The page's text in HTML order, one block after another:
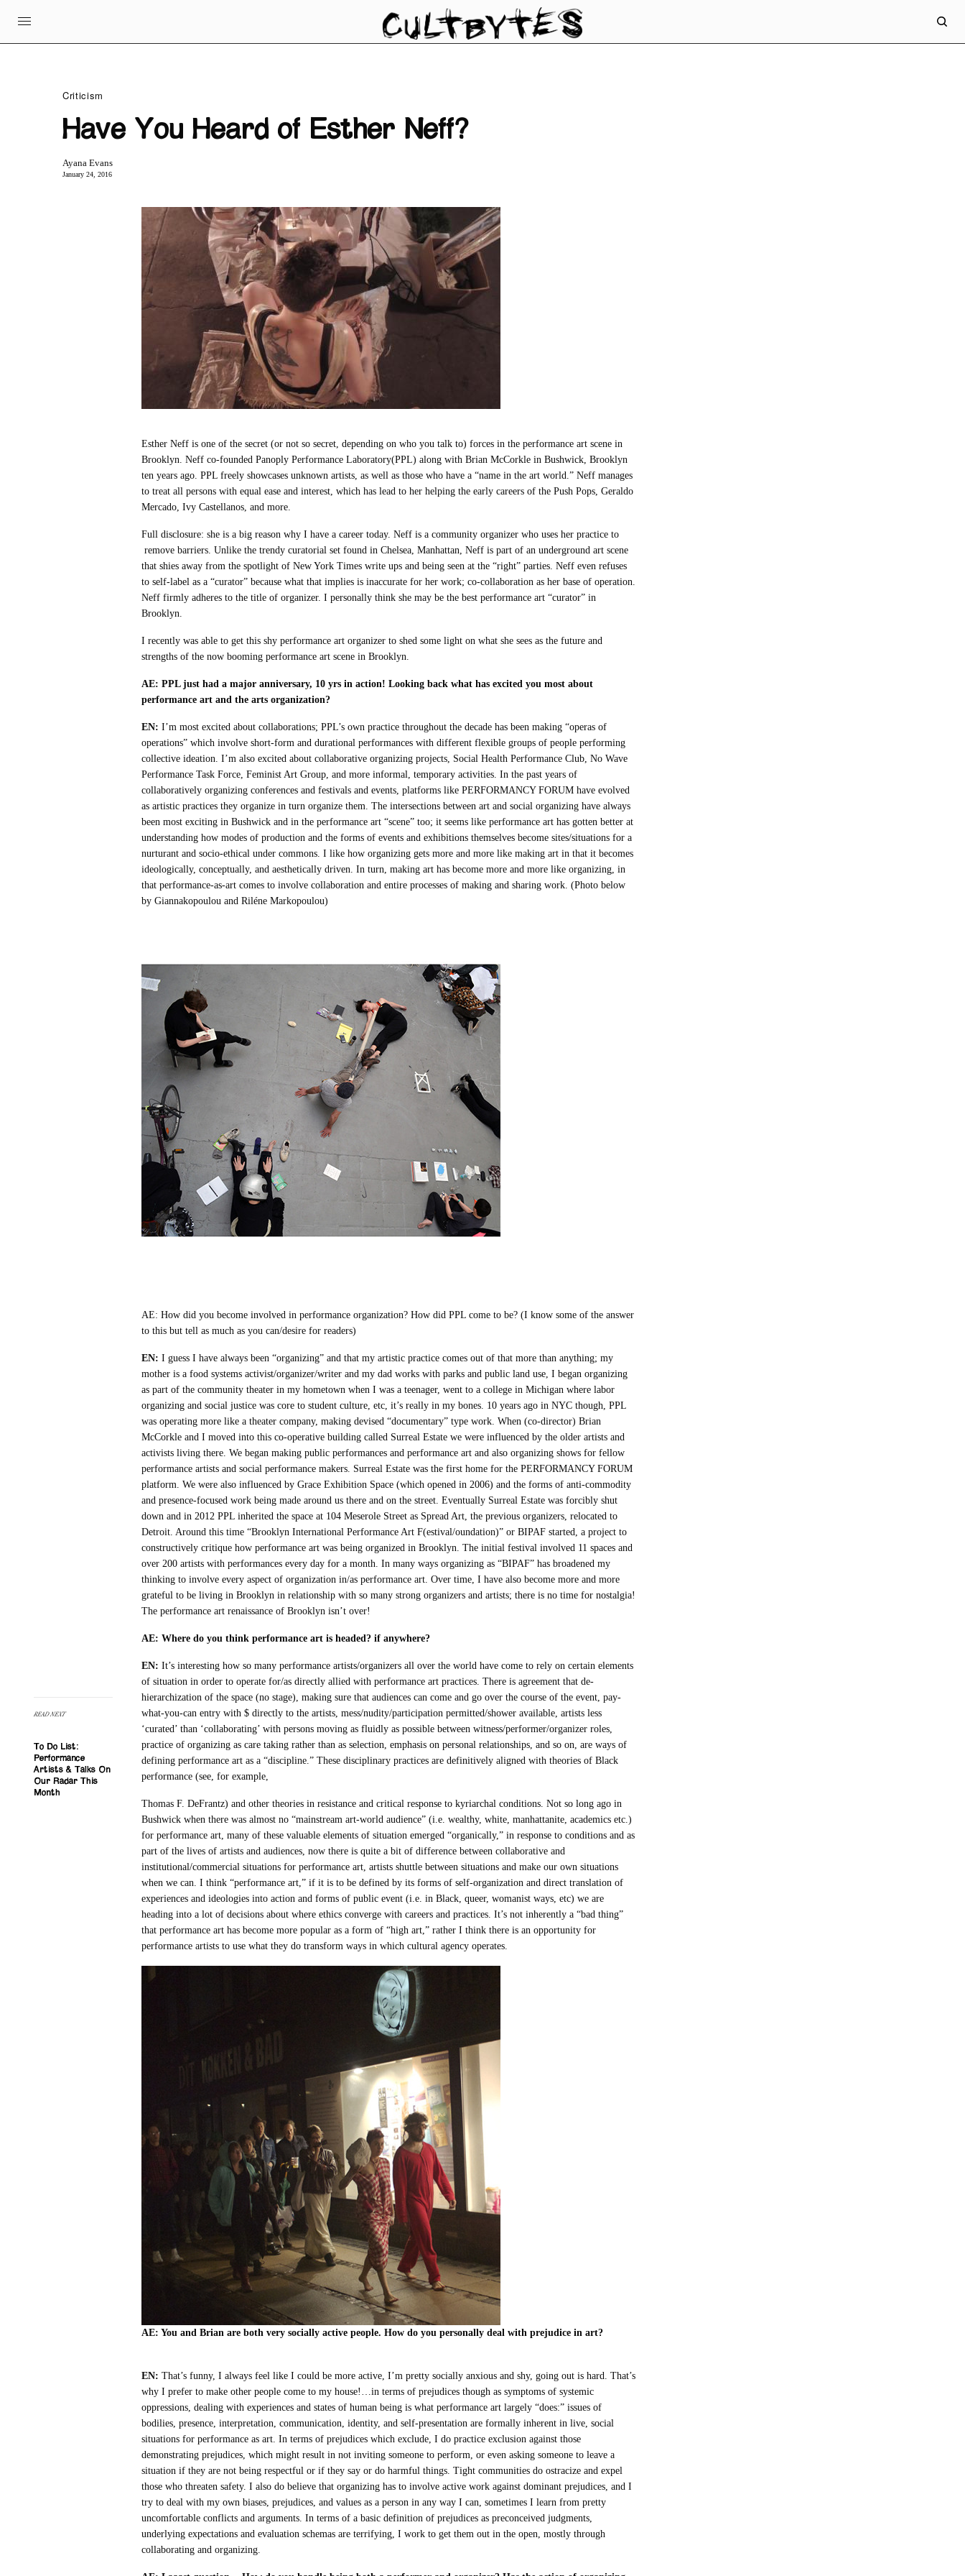
Criticism
Have You Heard of Esther Neff?
Ayana Evans
January 24, 2016
READ NEXT
To Do List:
Performance
Artists & Talks On
Our Radar This
Month
Esther Neff is one of the secret (or not so secret, depending on who you talk to) forces in the performance art scene in
Brooklyn. Neff co-founded Panoply Performance Laboratory(PPL) along with Brian McCorkle in Bushwick, Brooklyn
ten years ago. PPL freely showcases unknown artists, as well as those who have a “name in the art world.” Neff manages
to treat all persons with equal ease and interest, which has lead to her helping the early careers of the Push Pops, Geraldo
Mercado, Ivy Castellanos, and more.
Full disclosure: she is a big reason why I have a career today. Neff is a community organizer who uses her practice to
remove barriers. Unlike the trendy curatorial set found in Chelsea, Manhattan, Neff is part of an underground art scene
that shies away from the spotlight of New York Times write ups and being seen at the “right” parties. Neff even refuses
to self-label as a “curator” because what that implies is inaccurate for her work; co-collaboration as her base of operation.
Neff firmly adheres to the title of organizer. I personally think she may be the best performance art “curator” in
Brooklyn.
I recently was able to get this shy performance art organizer to shed some light on what she sees as the future and
strengths of the now booming performance art scene in Brooklyn.
AE: PPL just had a major anniversary, 10 yrs in action! Looking back what has excited you most about
performance art and the arts organization?
EN: I’m most excited about collaborations; PPL’s own practice throughout the decade has been making “operas of
operations” which involve short-form and durational performances with different flexible groups of people performing
collective ideation. I’m also excited about collaborative organizing projects, Social Health Performance Club, No Wave
Performance Task Force, Feminist Art Group, and more informal, temporary activities. In the past years of
collaboratively organizing conferences and festivals and events, platforms like PERFORMANCY FORUM have evolved
as artistic practices they organize in turn organize them. The intersections between art and social organizing have always
been most exciting in Bushwick and in the performance art “scene” too; it seems like performance art has gotten better at
understanding how modes of production and the forms of events and exhibitions themselves become sites/situations for a
nurturant and socio-ethical under commons. I like how organizing gets more and more like making art in that it becomes
ideologically, conceptually, and aesthetically driven. In turn, making art has become more and more like organizing, in
that performance-as-art comes to involve collaboration and entire processes of making and sharing work. (Photo below
by Giannakopoulou and Riléne Markopoulou)
AE: How did you become involved in performance organization? How did PPL come to be? (I know some of the answer
to this but tell as much as you can/desire for readers)
EN: I guess I have always been “organizing” and that my artistic practice comes out of that more than anything; my
mother is a food systems activist/organizer/writer and my dad works with parks and public land use, I began organizing
as part of the community theater in my hometown when I was a teenager, went to a college in Michigan where labor
organizing and social justice was core to student culture, etc, it’s really in my bones. 10 years ago in NYC though, PPL
was operating more like a theater company, making devised “documentary” type work. When (co-director) Brian
McCorkle and I moved into this co-operative building called Surreal Estate we were influenced by the older artists and
activists living there. We began making public performances and performance art and also organizing shows for fellow
performance artists and social performance makers. Surreal Estate was the first home for the PERFORMANCY FORUM
platform. We were also influenced by Grace Exhibition Space (which opened in 2006) and the forms of anti-commodity
and presence-focused work being made around us there and on the street. Eventually Surreal Estate was forcibly shut
down and in 2012 PPL inherited the space at 104 Meserole Street as Spread Art, the previous organizers, relocated to
Detroit. Around this time “Brooklyn International Performance Art F(estival/oundation)” or BIPAF started, a project to
constructively critique how performance art was being organized in Brooklyn. The initial festival involved 11 spaces and
over 200 artists with performances every day for a month. In many ways organizing as “BIPAF” has broadened my
thinking to involve every aspect of organization in/as performance art. Over time, I have also become more and more
grateful to be living in Brooklyn in relationship with so many strong organizers and artists; there is no time for nostalgia!
The performance art renaissance of Brooklyn isn’t over!
AE: Where do you think performance art is headed? if anywhere?
EN: It’s interesting how so many performance artists/organizers all over the world have come to rely on certain elements
of situation in order to operate for/as directly allied with performance art practices. There is agreement that de-
hierarchization of the space (no stage), making sure that audiences can come and go over the course of the event, pay-
what-you-can entry with $ directly to the artists, mess/nudity/participation permitted/shower available, artists less
‘curated’ than ‘collaborating’ with persons moving as fluidly as possible between witness/performer/organizer roles,
practice of organizing as care taking rather than as selection, emphasis on personal relationships, and so on, are ways of
defining performance art as a “discipline.” These disciplinary practices are definitively aligned with theories of Black
performance (see, for example,
Thomas F. DeFrantz) and other theories in resistance and critical response to kyriarchal conditions. Not so long ago in
Bushwick when there was almost no “mainstream art-world audience” (i.e. wealthy, white, manhattanite, academics etc.)
for performance art, many of these valuable elements of situation emerged “organically,” in response to conditions and as
part of the lives of artists and audiences, now there is quite a bit of difference between collaborative and
institutional/commercial situations for performance art, artists shuttle between situations and make our own situations
when we can. I think “performance art,” if it is to be defined by its forms of self-organization and direct translation of
experiences and ideologies into action and forms of public event (i.e. in Black, queer, womanist ways, etc) we are
heading into a lot of decisions about where ethics converge with careers and practices. It’s not inherently a “bad thing”
that performance art has become more popular as a form of “high art,” rather I think there is an opportunity for
performance artists to use what they do transform ways in which cultural agency operates.
AE: You and Brian are both very socially active people. How do you personally deal with prejudice in art?
EN:That’s funny, I always feel like I could be more active, I’m pretty socially anxious and shy, going out is hard. That’s
why I prefer to make other people come to my house!…in terms of prejudices though as symptoms of systemic
oppressions, dealing with experiences and states of human being is what performance art largely “does:” issues of
bodilies, presence, interpretation, communication, identity, and self-presentation are formally inherent in live, social
situations for performance as art. In terms of prejudices which exclude, I do practice exclusion against those
demonstrating prejudices, which might result in not inviting someone to perform, or even asking someone to leave a
situation if they are not being respectful or if they say or do harmful things. Tight communities do ostracize and expel
those who threaten safety. I also do believe that organizing has to involve active work against dominant prejudices, and I
try to deal with my own biases, prejudices, and values as a person in any way I can, sometimes I learn from pretty
uncomfortable conflicts and arguments. In terms of a basic definition of prejudices as preconceived judgments,
underlying expectations and evaluation schemas are terrifying, I work to get them out in the open, mostly through
collaborating and organizing.